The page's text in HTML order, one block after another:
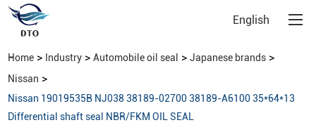
English
Home > Industry >Automobile oil seal >Japanese brands >
Nissan >
Nissan 19019535B NJ038 38189-02700 38189-A6100 35*64*13
Differential shaft seal NBR/FKM OIL SEAL